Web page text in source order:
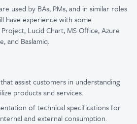
used by BAs, PMs, and in similar roles
have experience with some
Lucid Chart, MS Office, Azure
and Baslamiq.
assist customers in understanding
products and services.
of technical specifications for
and external consumption.